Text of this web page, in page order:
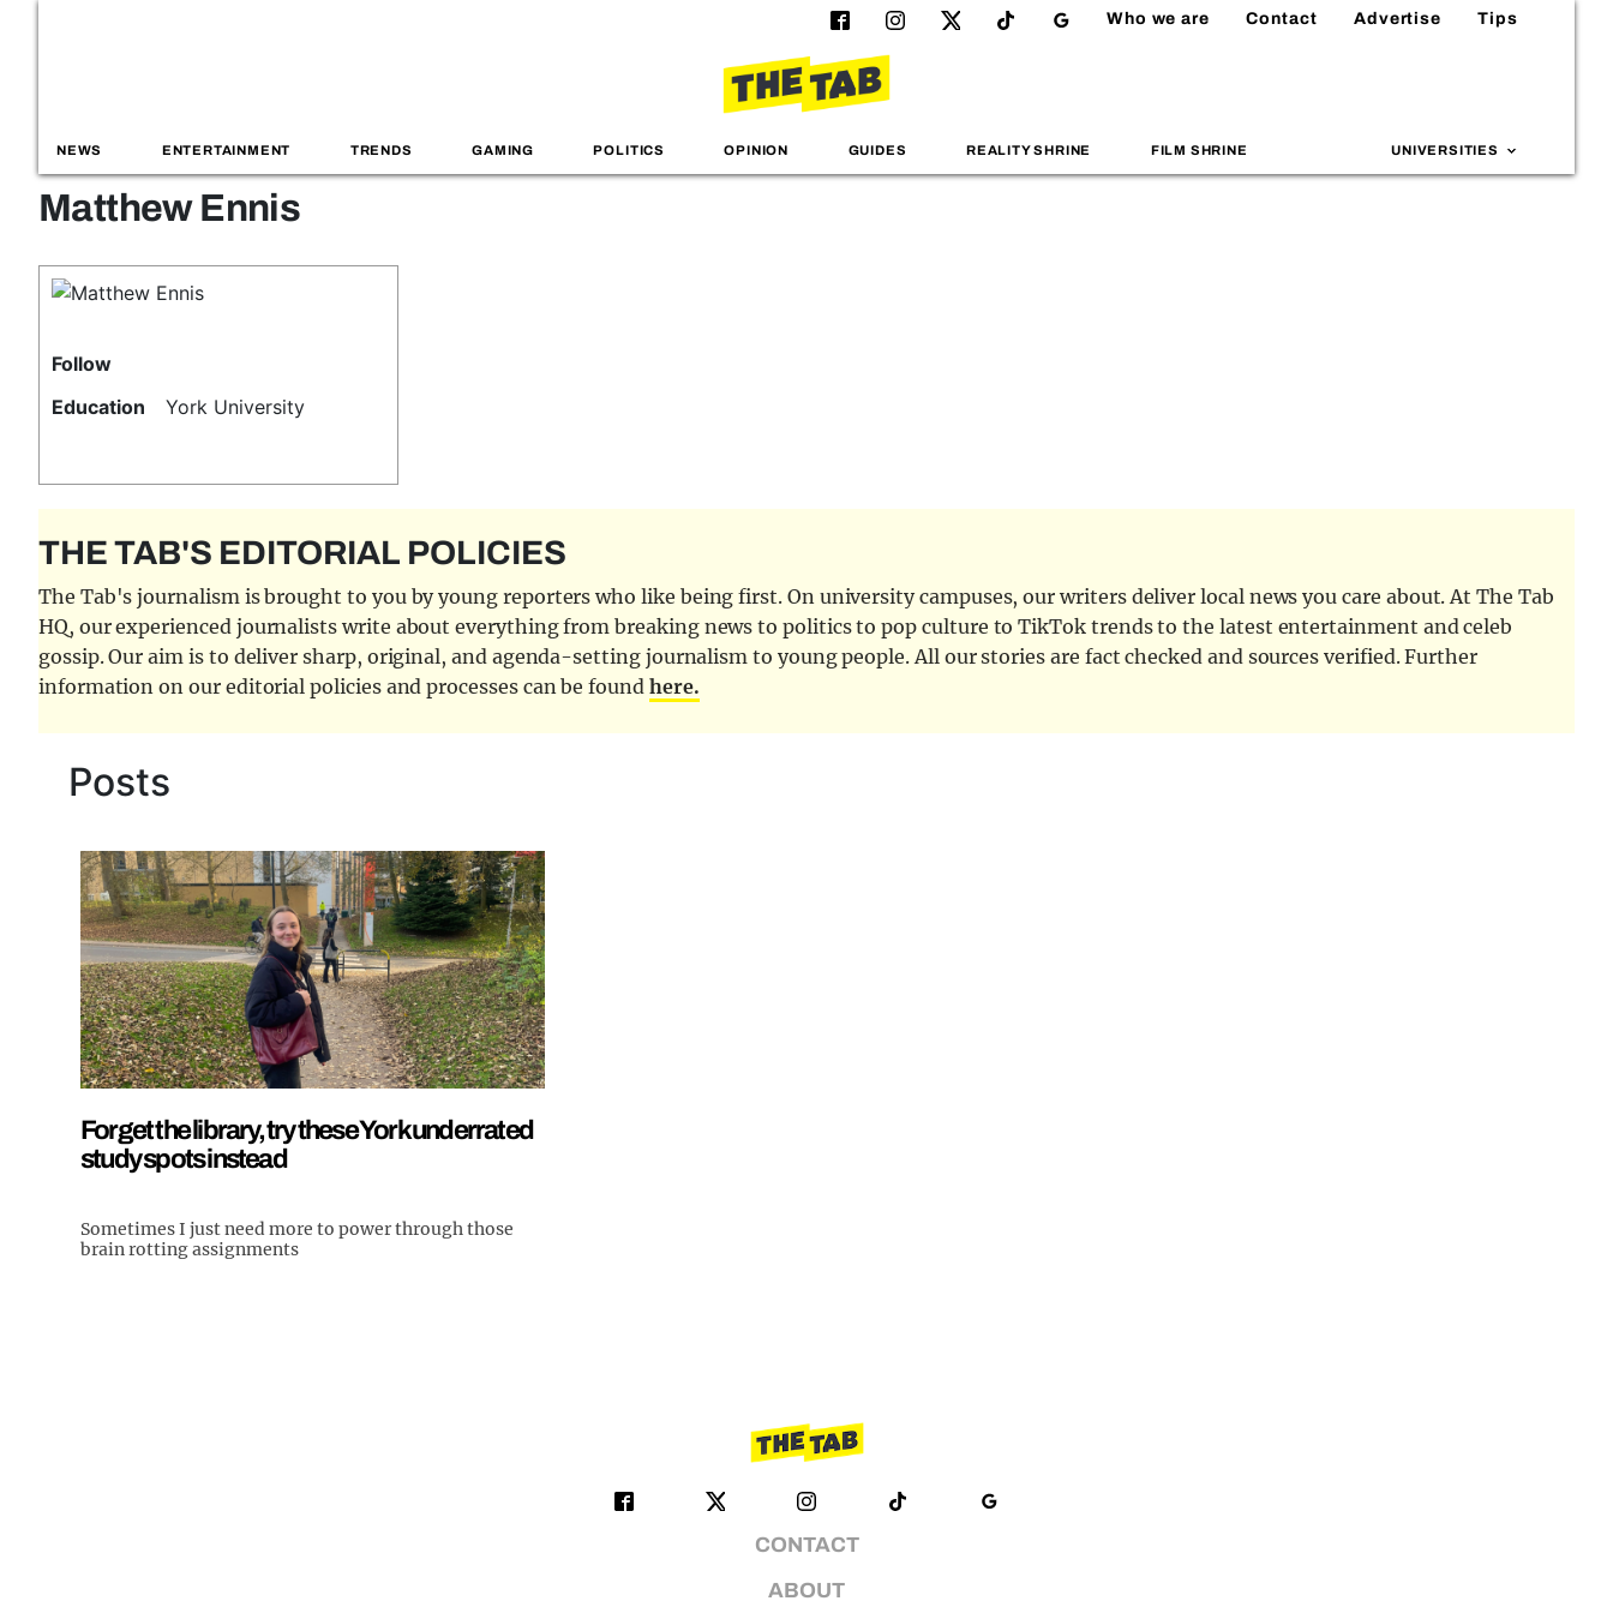
Who we are Contact Advertise Tips
NEWS ENTERTAINMENT TRENDS GAMING POLITICS OPINION GUIDES REALITY SHRINE FILM SHRINE UNIVERSITIES
Matthew Ennis
Follow
Education
York University
THE TAB'S EDITORIAL POLICIES
The Tab's journalism is brought to you by young reporters who like being first. On university campuses, our writers deliver local news you care about. At The Tab
HQ, our experienced journalists write about everything from breaking news to politics to pop culture to TikTok trends to the latest entertainment and celeb
gossip. Our aim is to deliver sharp, original, and agenda-setting journalism to young people. All our stories are fact checked and sources verified. Further
information on our editorial policies and processes can be found here.
Posts
Forget the library, try these York underrated
study spots instead
Sometimes I just need more to power through those
brain rotting assignments
CONTACT
ABOUT